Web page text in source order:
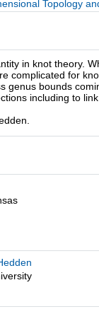
Topology
in knot theory.
complicated for
genus bounds
including to